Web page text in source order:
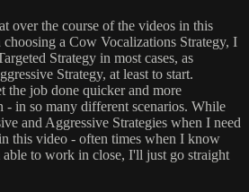
over the course of the videos in this
choosing a Cow Vocalizations Strategy, I
Strategy in most cases, as
Strategy, at least to start.
the job done quicker and more
in so many different scenarios. While
and Aggressive Strategies when I need
this video - often times when I know
to work in close, I'll just go straight